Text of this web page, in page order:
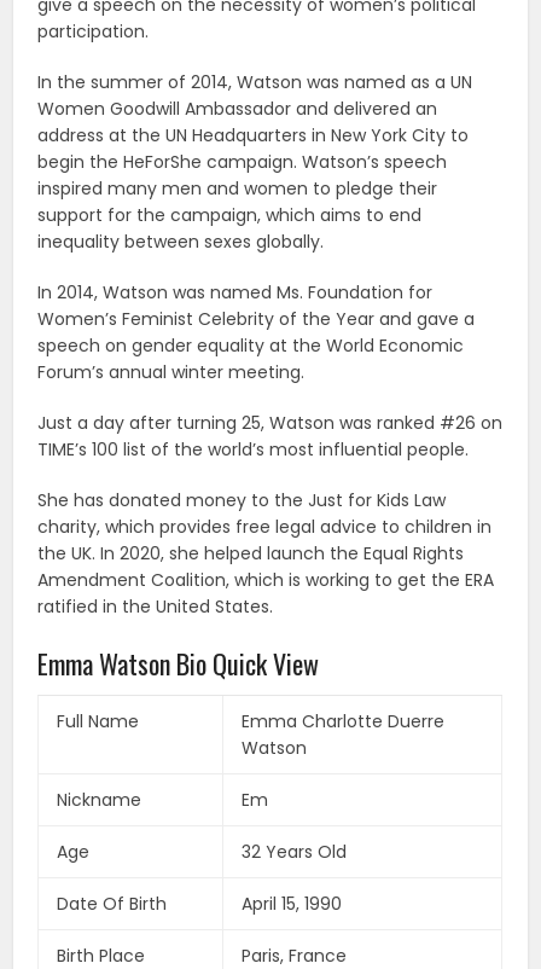
participation.
In the summer of 2014, Watson was named as a UN
Women Goodwill Ambassador and delivered an
address at the UN Headquarters in New York City to
begin the HeForShe campaign. Watson’s speech
inspired many men and women to pledge their
support for the campaign, which aims to end
inequality between sexes globally.
In 2014, Watson was named Ms. Foundation for
Women’s Feminist Celebrity of the Year and gave a
speech on gender equality at the World Economic
Forum’s annual winter meeting.
Just a day after turning 25, Watson was ranked #26 on
TIME’s 100 list of the world’s most influential people.
She has donated money to the Just for Kids Law
charity, which provides free legal advice to children in
the UK. In 2020, she helped launch the Equal Rights
Amendment Coalition, which is working to get the ERA
ratified in the United States.
Emma Watson Bio Quick View
Full Name
Emma Charlotte Duerre
Watson
Nickname Em
Age 32 Years Old
Date Of Birth April 15, 1990
Birth Place Paris, France